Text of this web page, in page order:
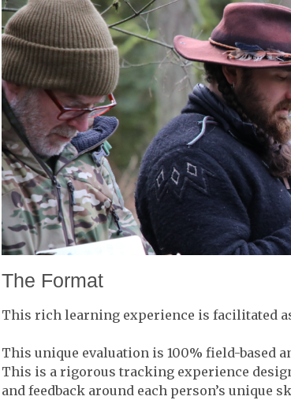
The Format
This rich learning experience is facilitated
This unique evaluation is 100% field-based
This is a rigorous tracking experience
and feedback around each person’s unique